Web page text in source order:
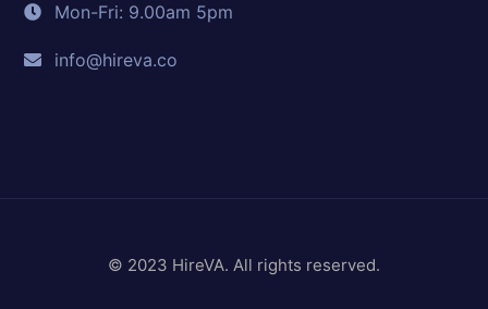
Mon-Fri: 9.00am 5pm
info@hireva.co
© 2023 HireVA. All rights reserved.